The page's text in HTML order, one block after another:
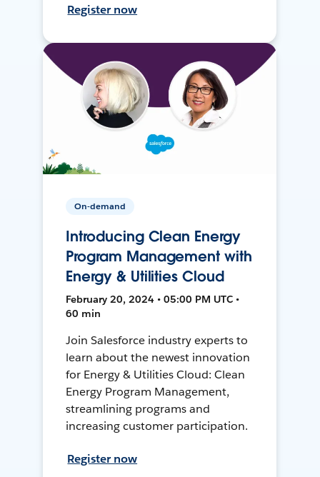
Register now
On-demand
Introducing Clean Energy
Program Management with
Energy & Utilities Cloud
February 20, 2024 • 05:00 PM UTC •
60 min
Join Salesforce industry experts to
learn about the newest innovation
for Energy & Utilities Cloud: Clean
Energy Program Management,
streamlining programs and
increasing customer participation.
Register now